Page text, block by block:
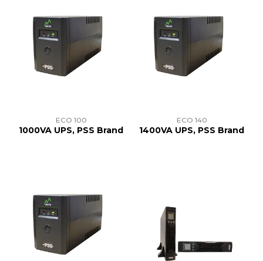
ECO 100
1000VA UPS, PSS Brand
ECO 140
1400VA UPS, PSS Brand